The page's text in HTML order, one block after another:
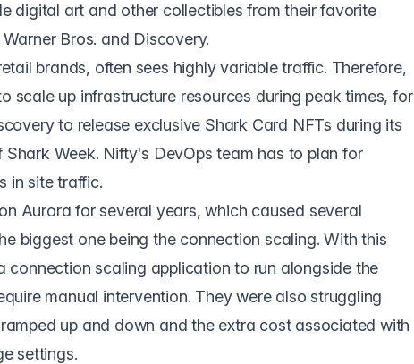
digital art and other collectibles from their favorite
Bros. and Discovery.
brands, often sees highly variable traffic. Therefore,
scale up infrastructure resources during peak times, for
to release exclusive Shark Card NFTs during its
Week. Nifty's DevOps team has to plan for
in site traffic.
Aurora for several years, which caused several
biggest one being the connection scaling. With this
connection scaling application to run alongside the
manual intervention. They were also struggling
up and down and the extra cost associated with
settings.